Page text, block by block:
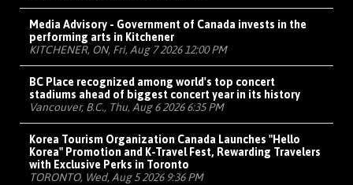
Media Advisory - Government of Canada invests in the
performing arts in Kitchener
KITCHENER, ON, Fri, Aug 7 2026 12:00 PM
BC Place recognized among world's top concert
stadiums ahead of biggest concert year in its history
Vancouver, B.C., Thu, Aug 6 2026 6:35 PM
Korea Tourism Organization Canada Launches "Hello
Korea" Promotion and K-Travel Fest, Rewarding Travelers
with Exclusive Perks in Toronto
TORONTO, Wed, Aug 5 2026 9:36 PM